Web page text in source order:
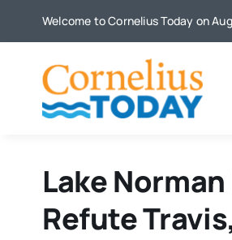
Welcome to Cornelius Today on
Lake
Refute